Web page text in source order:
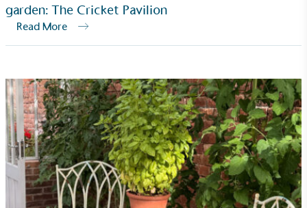
garden: The Cricket Pavilion
Read More